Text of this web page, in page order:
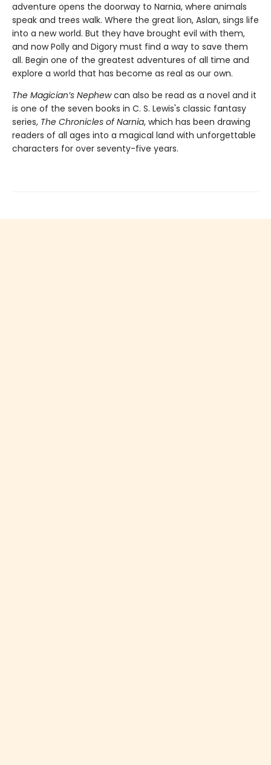
adventure opens the doorway to Narnia, where animals
speak and trees walk. Where the great lion, Aslan, sings life
into a new world. But they have brought evil with them,
and now Polly and Digory must find a way to save them
all. Begin one of the greatest adventures of all time and
explore a world that has become as real as our own.
The Magician’s Nephewcan also be read as a novel and it
is one of the seven books in C. S. Lewis's classic fantasy
series, The Chronicles of Narnia, which has been drawing
readers of all ages into a magical land with unforgettable
characters for over seventy-five years.